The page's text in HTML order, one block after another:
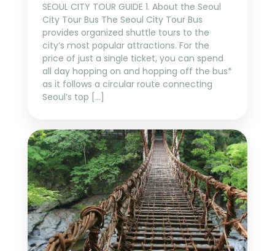
SEOUL CITY TOUR GUIDE 1. About the Seoul
City Tour Bus The Seoul City Tour Bus
provides organized shuttle tours to the
city’s most popular attractions. For the
price of just a single ticket, you can spend
all day hopping on and hopping off the bus*
as it follows a circular route connecting
Seoul’s top […]